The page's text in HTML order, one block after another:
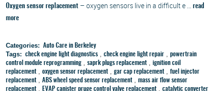
Oxygen sensor replacement – oxygen sensors live in a difficult e ... read
more
Categories: Auto Care in Berkeley
Tags: check engine light diagnostics, check engine light repair,
powertrain
control module reprogramming
saprk plugs replacement
ignition coil
replacement
oxygen sensor replacement gar cap replacement
fuel injector
replacement
ABS wheel speed sensor replacement
mass air flow sensor
replacement
EVAP canister pruge control valve replacement
catalytic converter